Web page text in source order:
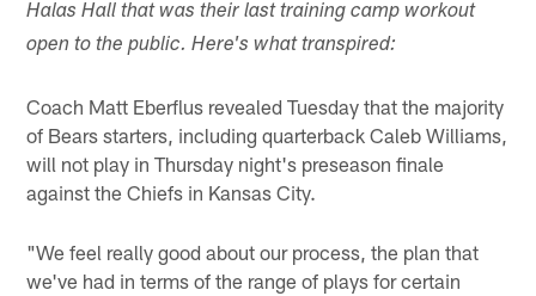
Halas Hall that was their last training camp workout
open to the public. Here's what transpired:
Coach Matt Eberflus revealed Tuesday that the majority
of Bears starters, including quarterback Caleb Williams,
will not play in Thursday night's preseason finale
against the Chiefs in Kansas City.
"We feel really good about our process, the plan that
we've had in terms of the range of plays for certain